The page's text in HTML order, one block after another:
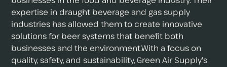
expertise in draught beverage and gas supply
industries has allowed them to create innovative
solutions for beer systems that benefit both
businesses and the environment.With a focus on
quality, safety, and sustainability, Green Air Supply's